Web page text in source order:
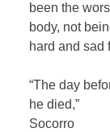
been the
body, not
hard and sad
“The day
he died,”
Socorro